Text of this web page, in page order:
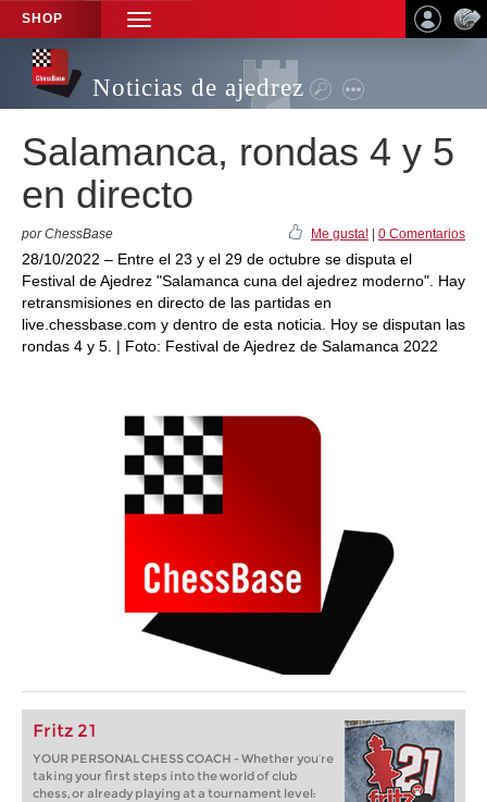
SHOP
TOGGLE
NAVIGATION
Noticias de ajedrez
Salamanca, rondas 4 y 5
en directo
por ChessBase Me gusta! 0 Comentarios
28/10/2022 – Entre el 23 y el 29 de octubre se disputa el
Festival de Ajedrez "Salamanca cuna del ajedrez moderno". Hay
retransmisiones en directo de las partidas en
live.chessbase.com y dentro de esta noticia. Hoy se disputan las
rondas 4 y 5. | Foto: Festival de Ajedrez de Salamanca 2022
Fritz 21
YOUR PERSONAL CHESS COACH - Whether you’re
taking your first steps into the world of club
chess, or already playing at a tournament level: